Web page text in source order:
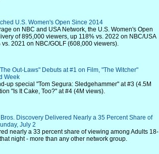
U.S. Women's Open Since 2014
on NBC and USA Network, the U.S. Women's Open
of 895,000 viewers, up 118% vs. 2022 on NBC/USA
2021 on NBC/GOLF (608,000 viewers).
Out-Laws" Debuts at #1 on Film, "The Witcher"
Week
up special "Tom Segura: Sledgehammer" at #3 (4.5M
"Is It Cake, Too?" at #4 (4M views).
Discovery Delivered Nearly a 35 Percent Share of
July 2
nearly a 33 percent share of viewing among Adults 18-
night - more than any other network group.